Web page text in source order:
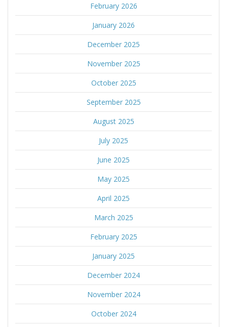
February 2026
January 2026
December 2025
November 2025
October 2025
September 2025
August 2025
July 2025
June 2025
May 2025
April 2025
March 2025
February 2025
January 2025
December 2024
November 2024
October 2024